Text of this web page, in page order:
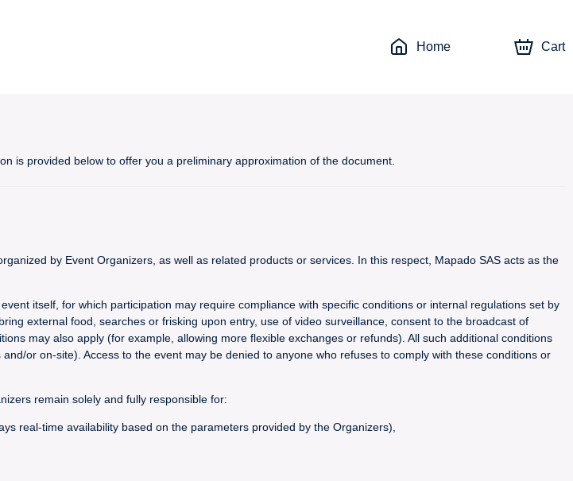
Home Cart
is provided below to offer you a preliminary approximation of the document.
by Event Organizers, as well as related products or services. In this respect, Mapado SAS acts as the
itself, for which participation may require compliance with specific conditions or internal regulations set by
external food, searches or frisking upon entry, use of video surveillance, consent to the broadcast of
may also apply (for example, allowing more flexible exchanges or refunds). All such additional conditions
or on-site). Access to the event may be denied to anyone who refuses to comply with these conditions or
remain solely and fully responsible for:
real-time availability based on the parameters provided by the Organizers),